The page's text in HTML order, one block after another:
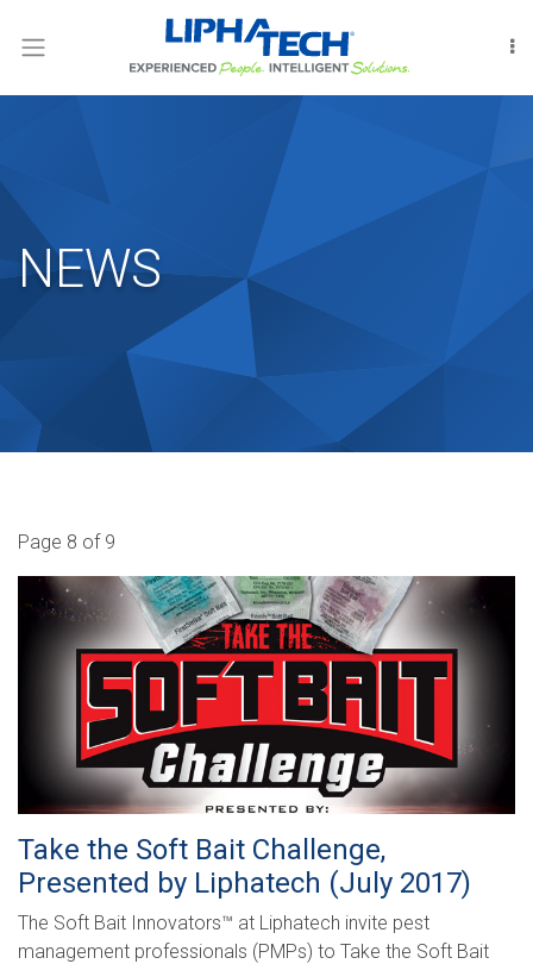
LOGIN
RODENT
CONTROL
FUMIGATION
Search
NEWS
Page 8 of 9
Take the Soft Bait Challenge,
Presented by Liphatech (July 2017)
The Soft Bait Innovators™ at Liphatech invite pest
management professionals (PMPs) to Take the Soft Bait